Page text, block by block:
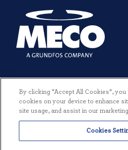
© 2026 MECO INCORPORATED. ALL
CONDITIONS
By clicking “Accept All Cookies”,
cookies on your device to enhance
site usage, and assist in our
Cookies